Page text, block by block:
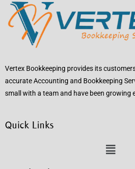
Vertex Bookkeeping provides its
accurate Accounting and Bookkeeping
small with a team and have been growing
Quick Links